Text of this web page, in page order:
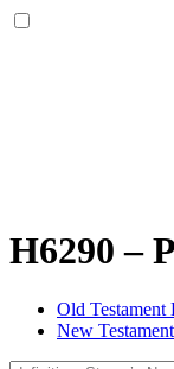
H6290 –
Old Testament
New